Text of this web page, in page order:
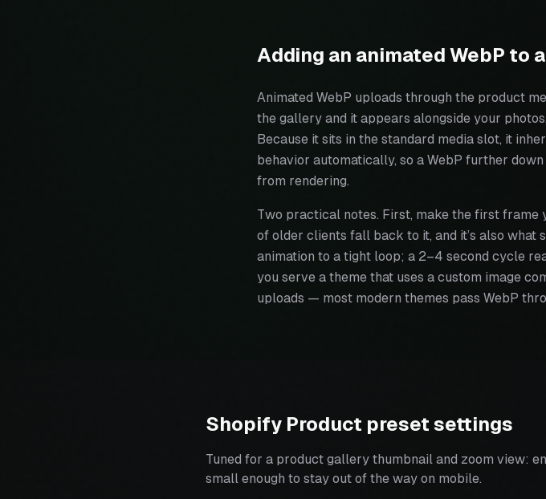
Adding an animated WebP to
Animated WebP uploads through the product
the gallery and it appears alongside your
Because it sits in the standard media slot, it
behavior automatically, so a WebP further
from rendering.
Two practical notes. First, make the first
of older clients fall back to it, and it’s also what
animation to a tight loop; a 2–4 second cycle
you serve a theme that uses a custom image
uploads — most modern themes pass WebP
Shopify Product preset settings
Tuned for a product gallery thumbnail and zoom view:
small enough to stay out of the way on mobile.